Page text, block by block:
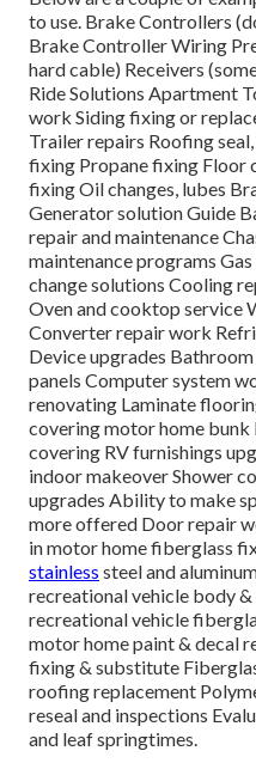
to use. Brake Controllers
Brake Controller Wiring
hard cable) Receivers
Ride Solutions Apartment
work Siding fixing or
Trailer repairs Roofing
fixing Propane fixing Floor
fixing Oil changes, lubes
Generator solution Guide
repair and maintenance
maintenance programs
change solutions Cooling
Oven and cooktop service
Converter repair work
Device upgrades
panels Computer system
renovating Laminate
covering motor home
covering RV furnishings
indoor makeover Shower
upgrades Ability to make
more offered Door repair
in motor home fiberglass
stainless steel and
recreational vehicle body
recreational vehicle
motor home paint & decal
fixing & substitute
roofing replacement
reseal and inspections
and leaf springtimes.